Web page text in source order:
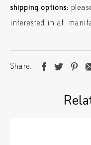
shipping options:
interested in at
Share